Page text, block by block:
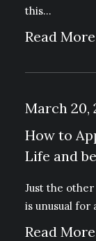
this…
Read More
March 20,
How to
Life and
Just the
is unusual
Read More